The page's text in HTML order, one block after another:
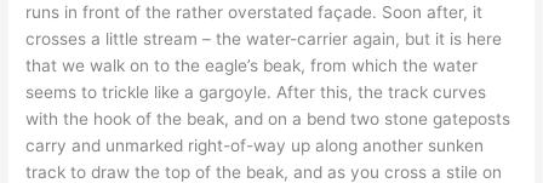
runs in front of the rather overstated façade. Soon after, it
crosses a little stream – the water-carrier again, but it is here
that we walk on to the eagle’s beak, from which the water
seems to trickle like a gargoyle. After this, the track curves
with the hook of the beak, and on a bend two stone gateposts
carry and unmarked right-of-way up along another sunken
track to draw the top of the beak, and as you cross a stile on